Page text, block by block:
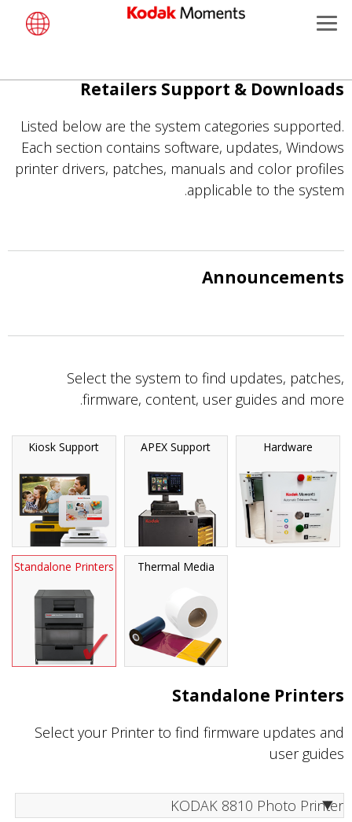
تجاوز
المحتوى
الرئيسي
Retailers Support & Downloads
Listed below are the system categories supported.
Each section contains software, updates, Windows
printer drivers, patches, manuals and color profiles
applicable to the system.
Announcements
Select the system to find updates, patches,
firmware, content, user guides and more.
Kiosk Support APEX Support Hardware
Standalone Printers Thermal Media
Standalone Printers
Select your Printer to find firmware updates and
user guides
Menu
Retailers
Kiosk Fleet Management
Photographers
Contract Manufacturing
Retailers
Support
Solutions